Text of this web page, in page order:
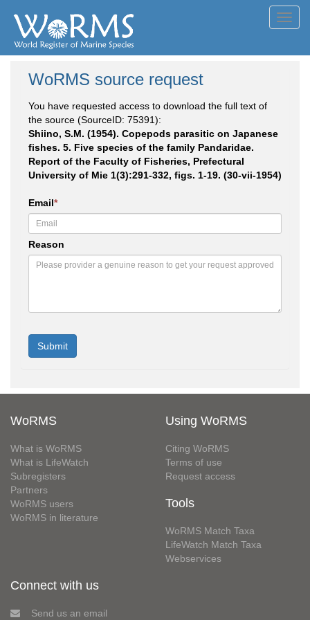
WoRMS source request
You have requested access to download the full text of
the source (SourceID: 75391):
Shiino, S.M. (1954). Copepods parasitic on Japanese
fishes. 5. Five species of the family Pandaridae.
Report of the Faculty of Fisheries, Prefectural
University of Mie 1(3):291-332, figs. 1-19. (30-vii-1954)
Email*
Reason
WoRMS
What is WoRMS
What is LifeWatch
Subregisters
Partners
WoRMS users
WoRMS in literature
Using WoRMS
Citing WoRMS
Terms of use
Request access
Tools
WoRMS Match Taxa
LifeWatch Match Taxa
Webservices
Connect with us
Send us an email